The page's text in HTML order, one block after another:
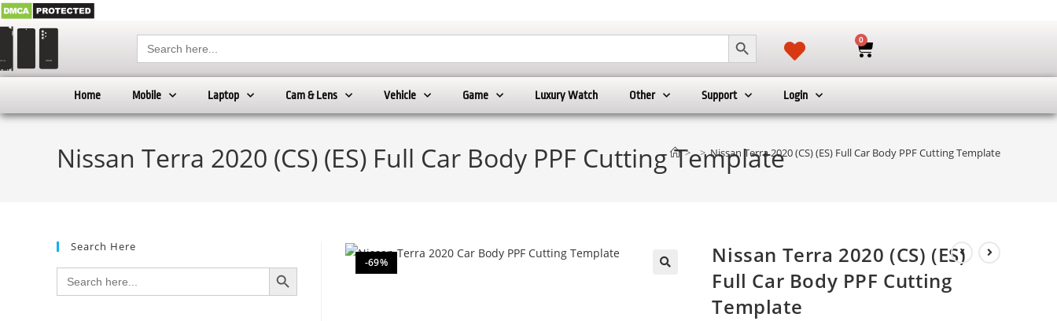
Search
for:
SEARCH BUTTON 0
Home Mobile Laptop Cam & Lens Vehicle Game Luxury Watch Other Support Login
Nissan Terra 2020 (CS) (ES) Full Car Body PPF Cutting Template
> > Nissan Terra 2020 (CS) (ES) Full Car Body PPF Cutting Template
-69%
Nissan Terra 2020 (CS) (ES)
Full Car Body PPF Cutting
Template
Search Here
Search
for:
SEARCH BUTTON